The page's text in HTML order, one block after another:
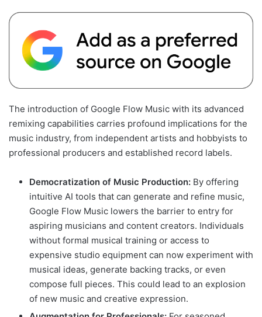
The introduction of Google Flow Music with its advanced
remixing capabilities carries profound implications for the
music industry, from independent artists and hobbyists to
professional producers and established record labels.
Democratization of Music Production: By offering
intuitive AI tools that can generate and refine music,
Google Flow Music lowers the barrier to entry for
aspiring musicians and content creators. Individuals
without formal musical training or access to
expensive studio equipment can now experiment with
musical ideas, generate backing tracks, or even
compose full pieces. This could lead to an explosion
of new music and creative expression.